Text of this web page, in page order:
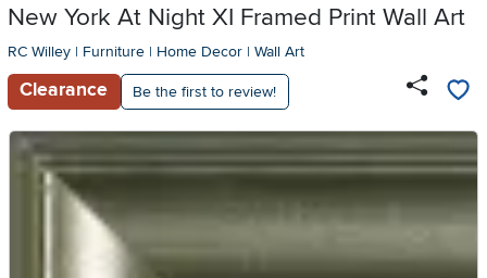
New York At Night XI Framed Print Wall Art
RC Willey | Furniture | Home Decor | Wall Art
Clearance Be the first to review!